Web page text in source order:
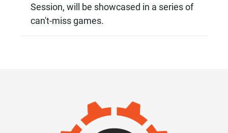
Session, will be showcased in a series of
can't-miss games.